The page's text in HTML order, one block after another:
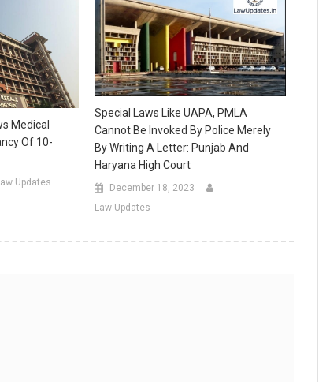
Medical
Of 10-
Updates
Special Laws Like UAPA, PMLA
Cannot Be Invoked By Police Merely
By Writing A Letter: Punjab And
Haryana High Court
December 18, 2023
Law Updates